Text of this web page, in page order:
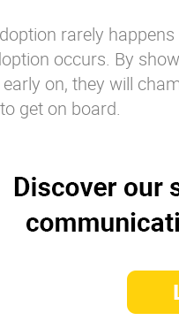
rarely
occurs. By
on, they will
get on board.